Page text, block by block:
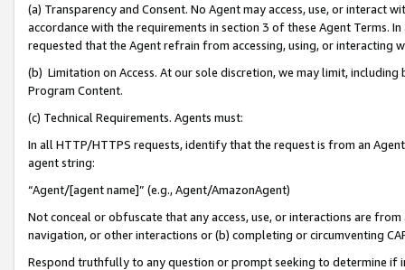
(a) Transparency and Consent. No Agent may access, use, or
accordance with the requirements in section 3 of these Agent Terms.
requested that the Agent refrain from accessing, using, or interacting
(b) Limitation on Access. At our sole discretion, we may limit,
Program Content.
(c) Technical Requirements. Agents must:
In all HTTP/HTTPS requests, identify that the request is from an
agent string:
“Agent/[agent name]” (e.g., Agent/AmazonAgent)
Not conceal or obfuscate that any access, use, or interactions are
navigation, or other interactions or (b) completing or circumventing
Respond truthfully to any question or prompt seeking to determine if